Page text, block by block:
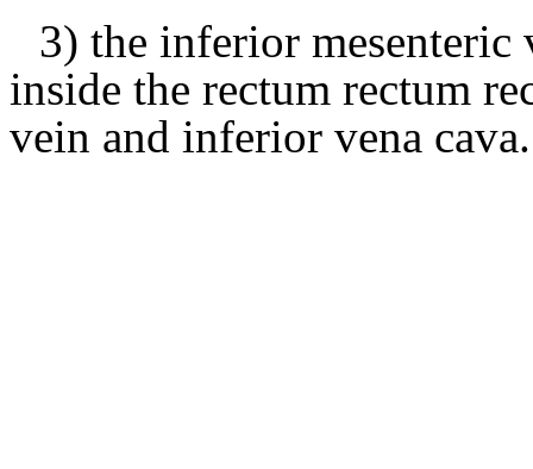
3) the inferior
inside the rectum rectum
vein and inferior vena cava.